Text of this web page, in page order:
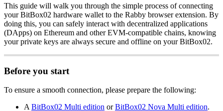
This guide will walk you through the simple process of connecting
your BitBox02 hardware wallet to the Rabby browser extension. By
doing this, you can safely interact with decentralized applications
(DApps) on Ethereum and other EVM-compatible chains, knowing
your private keys are always secure and offline on your BitBox02.
Before you start
To ensure a smooth connection, please prepare the following:
A BitBox02 Multi edition orBitBox02 Nova Multi edition.